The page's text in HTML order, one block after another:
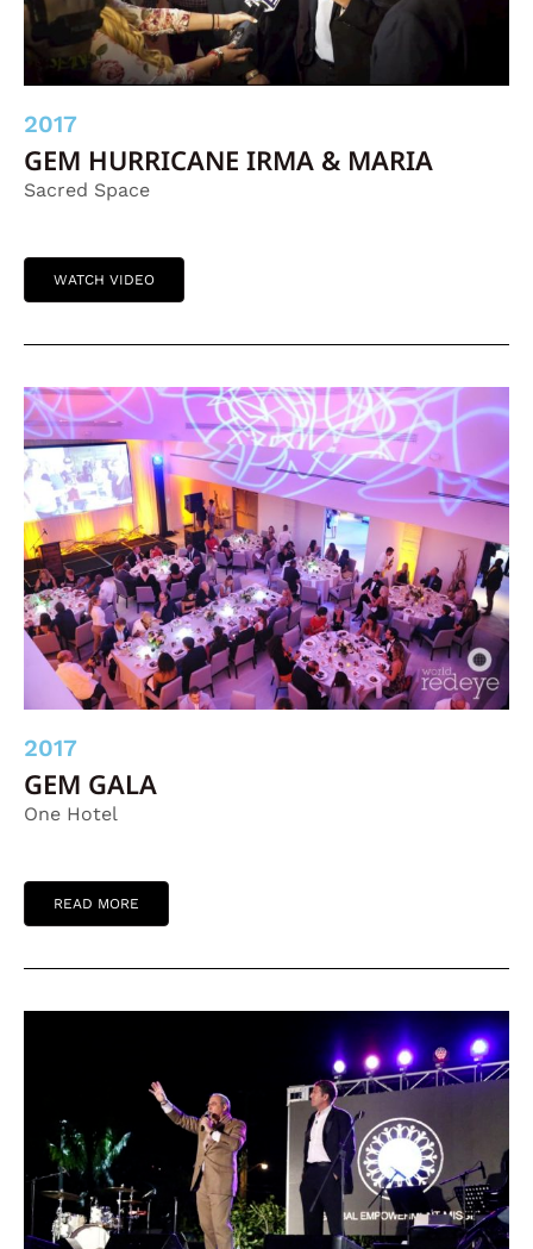
2017
GEM HURRICANE IRMA & MARIA
Sacred Space
WATCH VIDEO
2017
GEM GALA
One Hotel
READ MORE